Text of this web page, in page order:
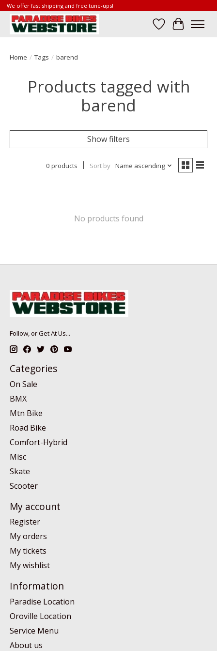
We offer fast shipping and free tune-ups!
Wish List
Cart
Home / Tags / barend
Products tagged with
barend
Show filters
0 products Sort by Name ascending
No products found
Follow, or Get At Us...
Categories
On Sale
BMX
Mtn Bike
Road Bike
Comfort-Hybrid
Misc
Skate
Scooter
My account
Register
My orders
My tickets
My wishlist
Information
Paradise Location
Oroville Location
Service Menu
About us